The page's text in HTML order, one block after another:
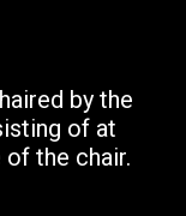
by the
of at
the chair.